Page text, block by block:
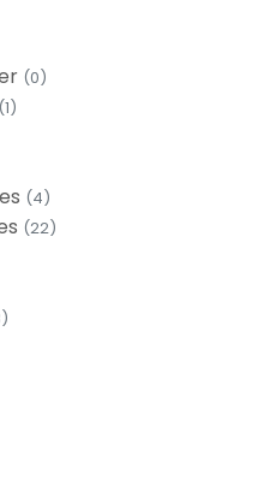
(0)
(1)
(4)
(22)